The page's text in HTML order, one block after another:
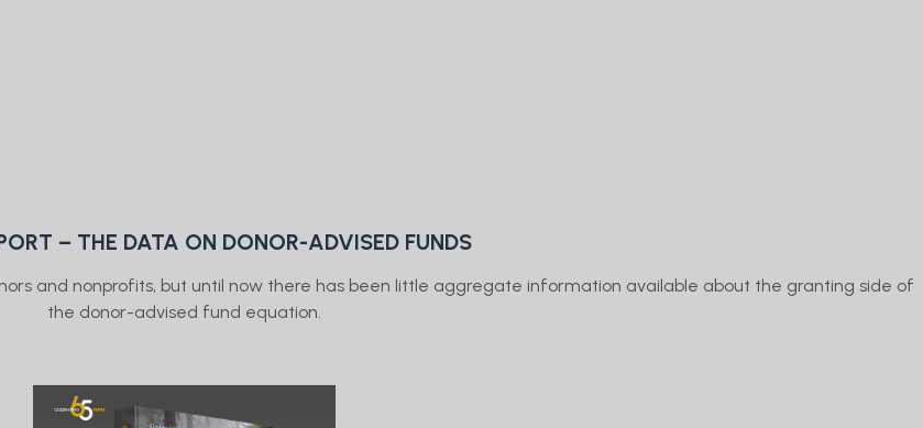
– THE DATA ON DONOR-ADVISED FUNDS
and nonprofits, but until now there has been little aggregate information available about the granting side of
the donor-advised fund equation.